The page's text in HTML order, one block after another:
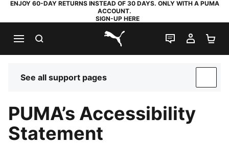
ENJOY 60-DAY RETURNS INSTEAD OF 30 DAYS. ONLY WITH A PUMA
ACCOUNT.
SIGN-UP HERE
PUMA.com
LIVE CHAT
MY
See all support pages
PUMA’s Accessibility
Statement